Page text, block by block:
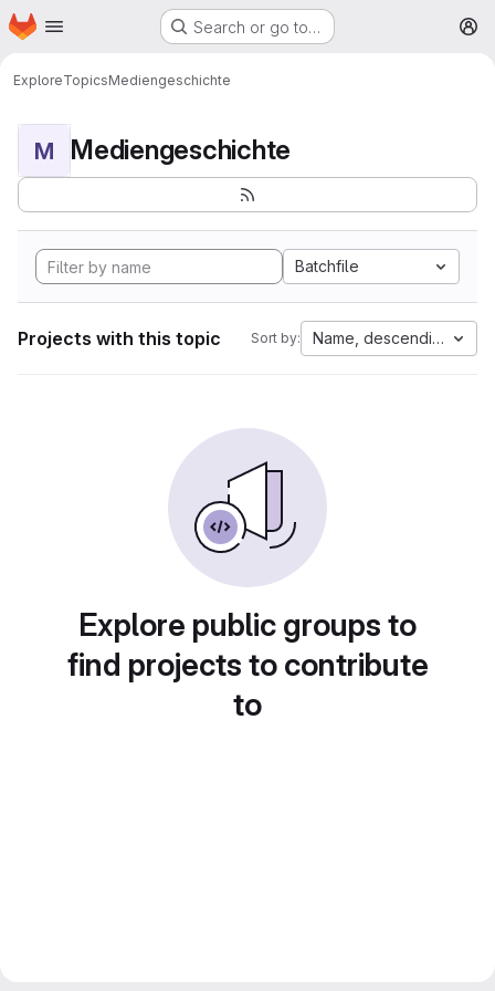
Skip to main content
Homepage Search or go to…
ExploreTopicsMediengeschichte
M Mediengeschichte
Batchfile
Projects with this topic Sort by: Name, descending
Explore public groups to
find projects to contribute
to